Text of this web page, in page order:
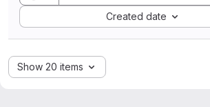
Created date
Sort by:
Show 20 items